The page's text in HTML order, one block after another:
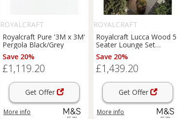
ROYALCRAFT
Royalcraft Pure '3M x 3M'
Pergola Black/Grey
Save 20%
£1,119.20
Get Offer
More info
ROYALCRAFT
Royalcraft Lucca Wood 5
Seater Lounge Set
Natural
Save 20%
£1,439.20
Get Offer
More info